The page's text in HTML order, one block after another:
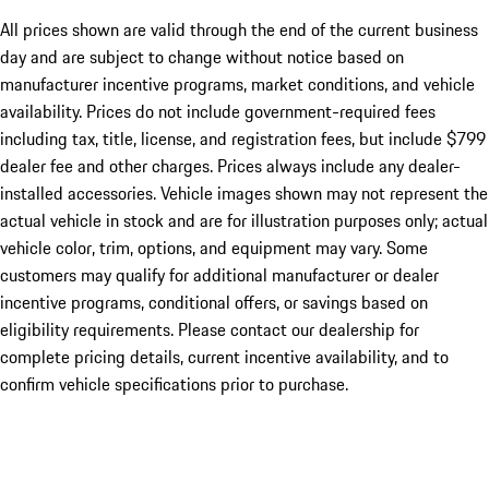
All prices shown are valid through the end of the current business
day and are subject to change without notice based on
manufacturer incentive programs, market conditions, and vehicle
availability. Prices do not include government-required fees
including tax, title, license, and registration fees, but include $799
dealer fee and other charges. Prices always include any dealer-
installed accessories. Vehicle images shown may not represent the
actual vehicle in stock and are for illustration purposes only; actual
vehicle color, trim, options, and equipment may vary. Some
customers may qualify for additional manufacturer or dealer
incentive programs, conditional offers, or savings based on
eligibility requirements. Please contact our dealership for
complete pricing details, current incentive availability, and to
confirm vehicle specifications prior to purchase.